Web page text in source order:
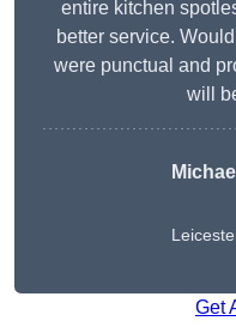
entire kitchen
better service.
were punctual and
will
Get